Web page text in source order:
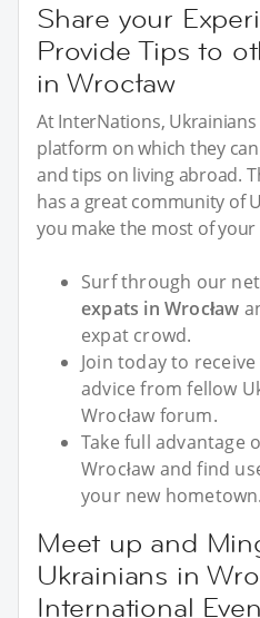
Share your
Provide Tips to
in Wrocław
At InterNations, Ukrainians
platform on which they
and tips on living abroad.
has a great community of
you make the most of
Surf through our
expats in Wrocław
expat crowd.
Join today to
advice from fellow
Wrocław forum.
Take full advantage
Wrocław and find
your new hometown.
Meet up and
Ukrainians in
International